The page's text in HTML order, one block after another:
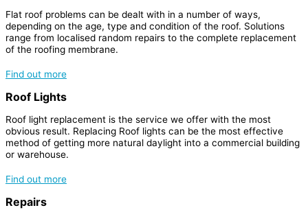
Flat roof problems can be dealt with in a number of ways,
depending on the age, type and condition of the roof. Solutions
range from localised random repairs to the complete replacement
of the roofing membrane.
Find out more
Roof Lights
Roof light replacement is the service we offer with the most
obvious result. Replacing Roof lights can be the most effective
method of getting more natural daylight into a commercial building
or warehouse.
Find out more
Repairs